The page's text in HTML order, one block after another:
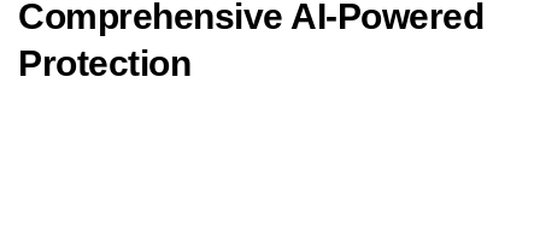
Comprehensive AI-Powered
Protection